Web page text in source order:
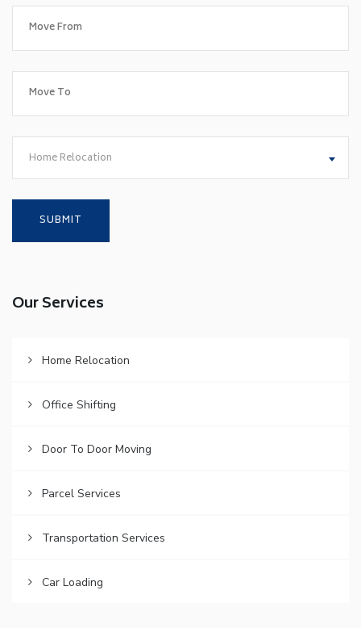
Home Relocation
Our Services
Home Relocation
Office Shifting
Door To Door Moving
Parcel Services
Transportation Services
Car Loading